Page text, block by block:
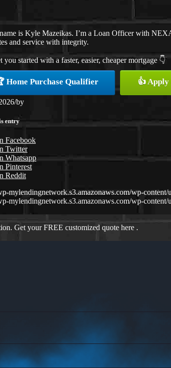
is Kyle Mazeikas. I’m a Loan Officer with
and service with integrity.
you started with a faster, easier, cheaper mortgage 👇
Home Purchase Qualifier 👍 Apply
/by
entry
Facebook
Twitter
Whatsapp
Pinterest
Reddit
mylendingnetwork.s3.amazonaws.com/wp-
mylendingnetwork.s3.amazonaws.com/wp-content/
Get your FREE customized quote here .